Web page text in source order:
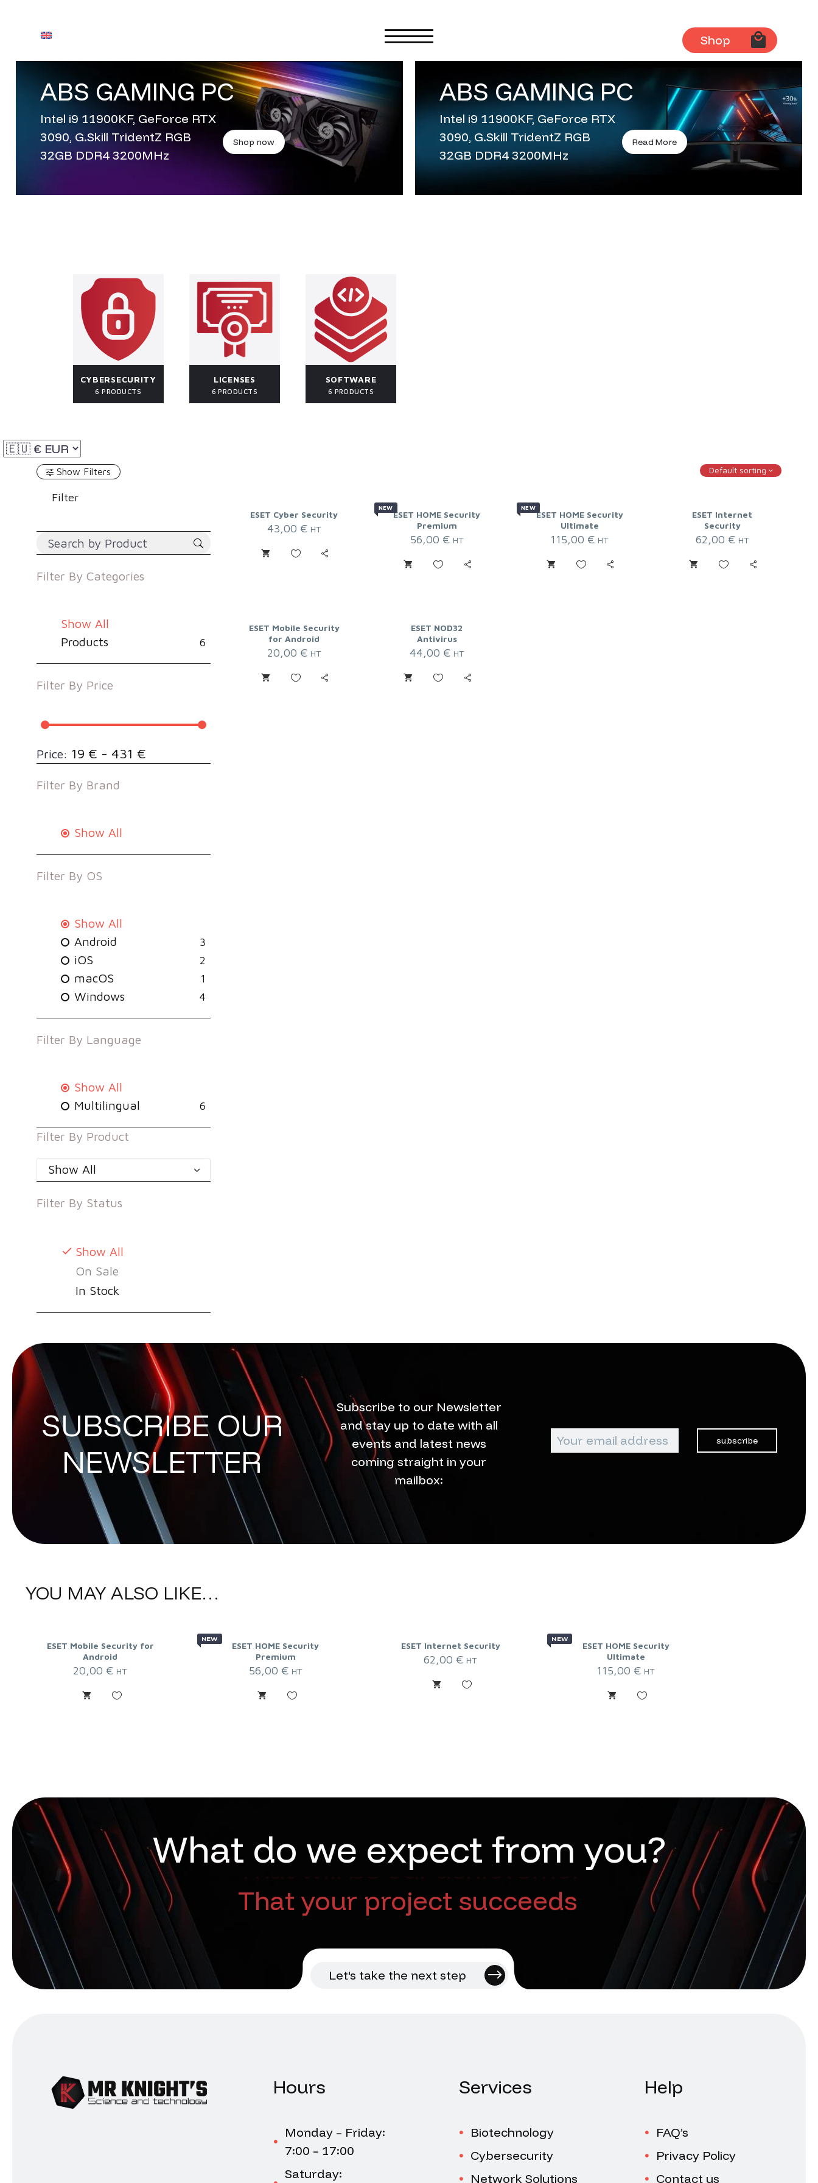
Contact Us
Shop
ABS GAMING PC
Intel i9 11900KF, GeForce RTX
3090, G.Skill TridentZ RGB
32GB DDR4 3200MHz
Shop now
ABS GAMING PC
Intel i9 11900KF, GeForce RTX
3090, G.Skill TridentZ RGB
32GB DDR4 3200MHz
Read More
CYBERSECURITY
6 PRODUCTS
LICENSES
6 PRODUCTS
SOFTWARE
6 PRODUCTS
Show Filters
Filter
Filter By Categories
Show All
Products
6
Filter By Price
Price: 19 € - 431 €
Filter By Brand
Show All
Filter By OS
Show All
Android
3
iOS 2
macOS 1
Windows 4
Filter By Language
Show All
Multilingual
6
Filter By Product
Show All
Filter By Status
Show All
On Sale
In Stock
Default sorting
ESET Cyber Security
43,00 € HT
NEW
ESET HOME Security
Premium
56,00 € HT
NEW
ESET HOME Security
Ultimate
115,00 € HT
ESET Internet
Security
62,00 € HT
ESET Mobile Security
for Android
20,00 € HT
ESET NOD32
Antivirus
44,00 € HT
SUBSCRIBE OUR
NEWSLETTER
Subscribe to our Newsletter
and stay up to date with all
events and latest news
coming straight in your
mailbox:
subscribe
YOU MAY ALSO LIKE…
ESET Mobile Security for
Android
20,00 € HT
NEW
ESET HOME Security
Premium
56,00 € HT
ESET Internet Security
62,00 € HT
NEW
ESET HOME Security
Ultimate
115,00 € HT
What do we expect from you?
That will be our achievement too
Let's take the next step
Hours
Monday – Friday:
7:00 – 17:00
Saturday:
Services
Biotechnology
Cybersecurity
Network Solutions
Help
FAQ’s
Privacy Policy
Contact us